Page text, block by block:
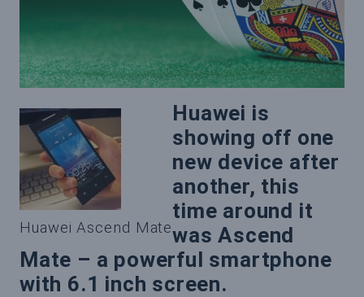
Huawei Ascend Mate
Huawei is
showing off one
new device after
another, this
time around it
was Ascend
Mate – a powerful smartphone
with 6.1 inch screen.